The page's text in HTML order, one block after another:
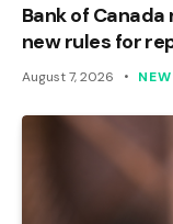
Bank of
new rules for
August 7, 2026